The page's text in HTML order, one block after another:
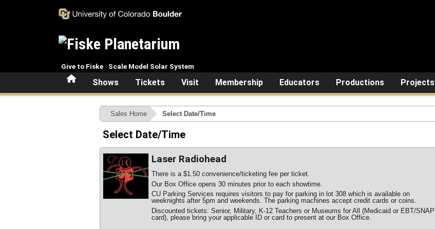
HomeShows Tickets Visit Membership Educators Productions Projects
Give to Fiske Scale Model Solar System
Sales Home Select Date/Time
Select Date/Time
Laser Radiohead
There is a $1.50 convenience/ticketing fee per ticket.
Our Box Office opens 30 minutes prior to each showtime.
CU Parking Services requires visitors to pay for parking in lot 308 which is available on
weeknights after 5pm and weekends. The parking machines accept credit cards or coins.
Discounted tickets: Senior, Military, K-12 Teachers or Museums for All (Medicaid or EBT/SNAP
card), please bring your applicable ID or card to present at our Box Office.